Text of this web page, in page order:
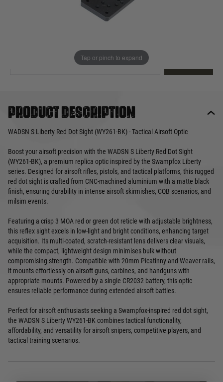
Tap or pinch to expand
loyalty points
Product description
WADSN S Liberty Red Dot Sight (WY261-BK) - Tactical Airsoft Optic
Boost your airsoft precision with the WADSN S Liberty Red Dot Sight
(WY261-BK), a premium replica optic inspired by the Swampfox Liberty
series. Designed for airsoft rifles, pistols, and tactical platforms, this rugged
red dot sight is crafted from CNC-machined aluminium with a matte black
finish, ensuring durability in intense airsoft skirmishes, CQB scenarios, and
milsim events.
Featuring a crisp 3 MOA red or green dot reticle with adjustable brightness,
this reflex sight excels in low-light and bright conditions, enhancing target
acquisition. Its multi-coated, scratch-resistant lens delivers clear visuals,
while the compact, lightweight design minimises bulk without
compromising strength. Compatible with 20mm Picatinny and Weaver rails,
it mounts effortlessly on airsoft guns, carbines, and handguns with
appropriate mounts. Powered by a single CR2032 battery, this optic
ensures reliable performance during extended airsoft battles.
Perfect for airsoft enthusiasts seeking a Swampfox-inspired red dot sight,
the WADSN S Liberty WY261-BK combines tactical functionality,
affordability, and versatility for airsoft snipers, competitive players, and
tactical training scenarios.